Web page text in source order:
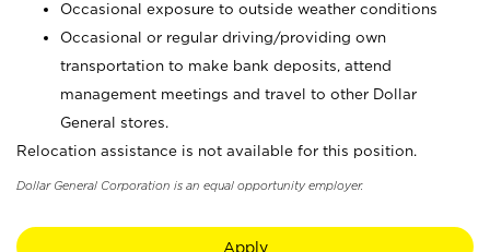
Occasional exposure to outside weather conditions
Occasional or regular driving/providing own
transportation to make bank deposits, attend
management meetings and travel to other Dollar
General stores.
Relocation assistance is not available for this position.
Dollar General Corporation is an equal opportunity employer.
Apply